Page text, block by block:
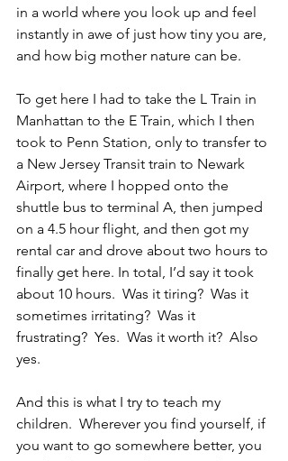
in a world where you look up and feel
instantly in awe of just how tiny you are,
and how big mother nature can be.
To get here I had to take the L Train in
Manhattan to the E Train, which I then
took to Penn Station, only to transfer to
a New Jersey Transit train to Newark
Airport, where I hopped onto the
shuttle bus to terminal A, then jumped
on a 4.5 hour flight, and then got my
rental car and drove about two hours to
finally get here. In total, I’d say it took
about 10 hours.  Was it tiring?  Was it
sometimes irritating?  Was it
frustrating?  Yes.  Was it worth it?  Also
yes.
And this is what I try to teach my
children.  Wherever you find yourself, if
you want to go somewhere better, you